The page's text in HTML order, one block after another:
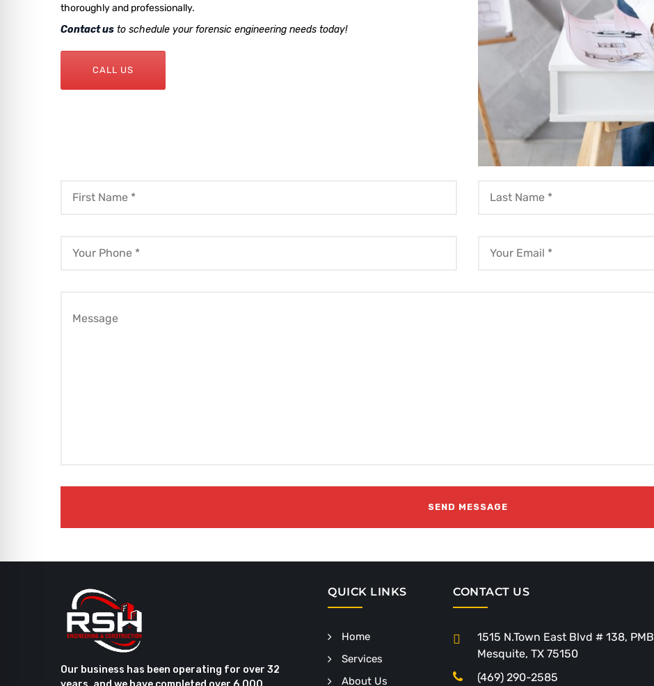
thoroughly and professionally.
Contact us to schedule your forensic engineering needs today!
CALL US
Our business has been operating for over 32
QUICK LINKS
Home
Services
About Us
CONTACT US
1515 N.Town East Blvd # 138,
Mesquite, TX 75150
(469) 290-2585